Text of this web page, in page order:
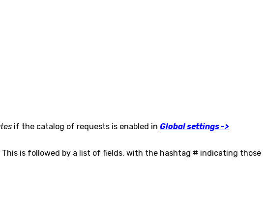
if the catalog of requests is enabled in Global settings ->
is followed by a list of fields, with the hashtag # indicating those